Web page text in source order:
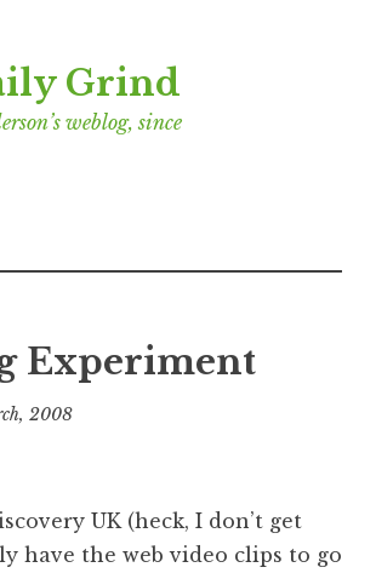
Grind
weblog, since
Experiment
2008
n
a
UK (heck, I don’t get
have the web video clips to go